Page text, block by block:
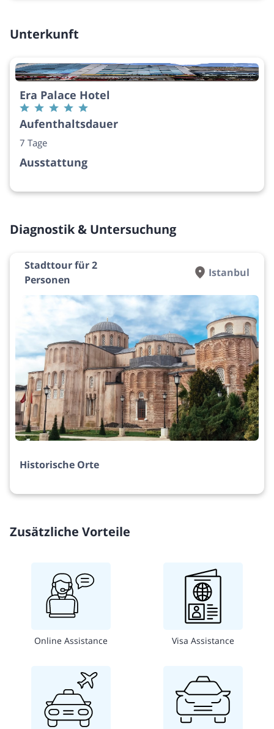
Unterkunft
Era Palace Hotel
Aufenthaltsdauer
7 Tage
Ausstattung
Diagnostik & Untersuchung
Stadttour für 2
Personen
Istanbul
Historische Orte
Zusätzliche Vorteile
Online Assistance Visa Assistance